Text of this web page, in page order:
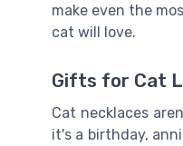
make even the
cat will love.
Gifts for Cat
Cat necklaces
it's a birthday,